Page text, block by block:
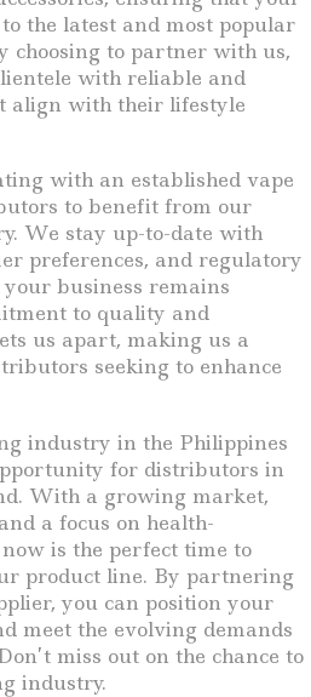
the latest and most popular
choosing to partner with us,
with reliable and
align with their lifestyle
with an established vape
to benefit from our
We stay up-to-date with
preferences, and regulatory
business remains
to quality and
us apart, making us a
seeking to enhance
industry in the Philippines
for distributors in
With a growing market,
a focus on health-
is the perfect time to
product line. By partnering
you can position your
meet the evolving demands
miss out on the chance to
industry.